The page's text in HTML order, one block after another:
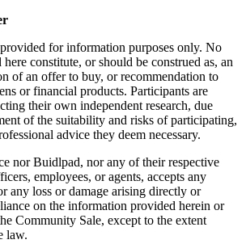
for information purposes only. No
constitute, or should be construed as, an
of an offer to buy, or recommendation to
or financial products. Participants are
their own independent research, due
of the suitability and risks of participating,
advice they deem necessary.
nor Buidlpad, nor any of their respective
employees, or agents, accepts any
any loss or damage arising directly or
on the information provided herein or
Community Sale, except to the extent
law.